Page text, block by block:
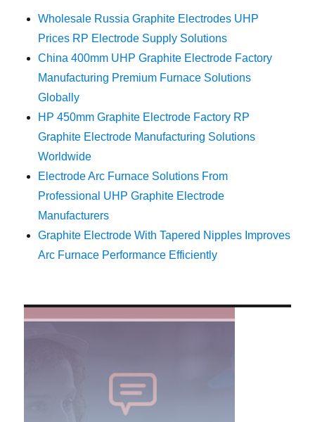
Wholesale Russia Graphite Electrodes UHP
Prices RP Electrode Supply Solutions
China 400mm UHP Graphite Electrode Factory
Manufacturing Premium Furnace Solutions
Globally
HP 450mm Graphite Electrode Factory RP
Graphite Electrode Manufacturing Solutions
Worldwide
Electrode Arc Furnace Solutions From
Professional UHP Graphite Electrode
Manufacturers
Graphite Electrode With Tapered Nipples Improves
Arc Furnace Performance Efficiently